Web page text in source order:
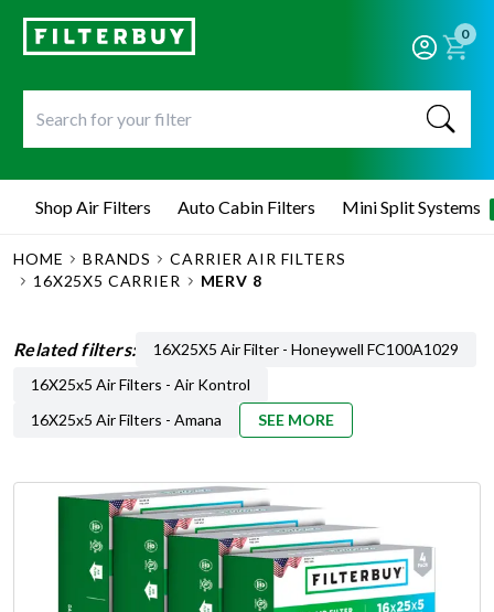
0
Shop Air Filters Auto Cabin Filters Mini Split Systems
HOME BRANDS
CARRIER AIR FILTERS
16X25X5 CARRIER
MERV 8
Related filters:
16X25X5 Air Filter - Honeywell FC100A1029
16X25x5 Air Filters - Air Kontrol
16X25x5 Air Filters - Amana
SEE MORE